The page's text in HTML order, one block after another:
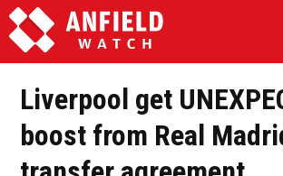
Liverpool get
boost from Real